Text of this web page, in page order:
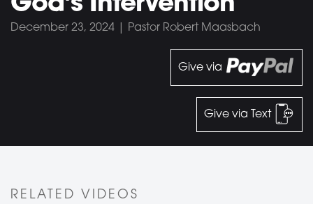
December 23, 2024 | Pastor Robert Maasbach
Give via
Give via Text
RELATED VIDEOS